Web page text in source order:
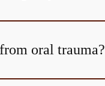
oral trauma?